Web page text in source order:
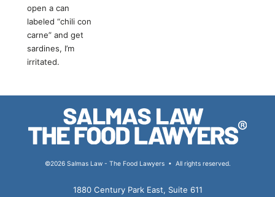
open a can
labeled “chili con
carne” and get
sardines, I’m
irritated.
©2026 Salmas Law - The Food Lawyers • All rights reserved.
1880 Century Park East, Suite 611